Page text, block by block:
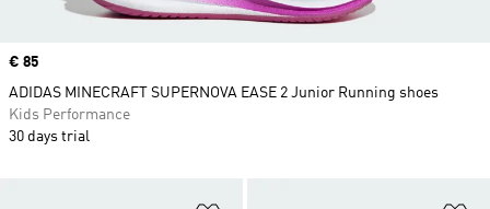
Price
€ 85
ADIDAS MINECRAFT SUPERNOVA EASE 2 Junior Running shoes
Kids Performance
30 days trial